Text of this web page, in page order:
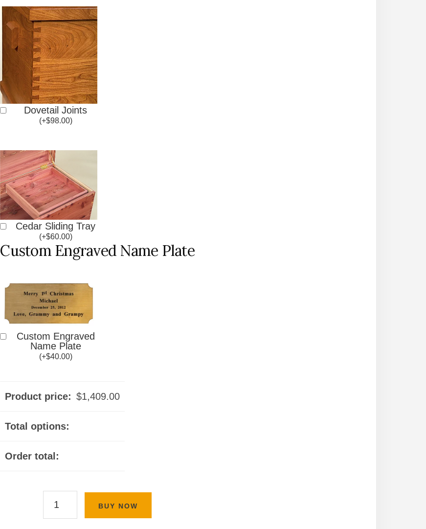
Dovetail Joints
(+$98.00)
Cedar Sliding Tray
(+$60.00)
Custom Engraved Name Plate
Custom Engraved
Name Plate
(+$40.00)
Product price: $1,409.00
Total options:
Order total:
BUY NOW